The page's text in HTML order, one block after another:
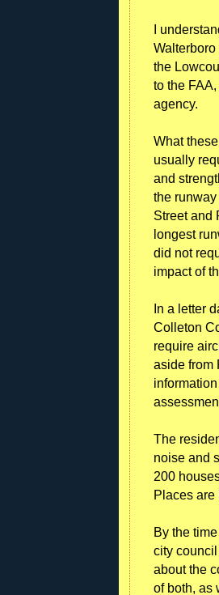
I
the
to the
agency.
What
usually
and
the
Street and
longest
did not
impact of
In a letter
Colleton
require
aside from
The
noise and
200
Places
By the
city
about the
of both, as